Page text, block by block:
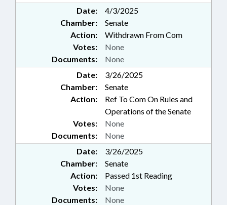
Date:
4/3/2025
Chamber:
Senate
Action:
Withdrawn From Com
Documents: None
Votes: None
Date:
3/26/2025
Chamber:
Senate
Action:
Ref To Com On Rules and
Operations of the Senate
Documents: None
Votes: None
Date:
3/26/2025
Chamber:
Senate
Action:
Passed 1st Reading
Documents: None
Votes: None